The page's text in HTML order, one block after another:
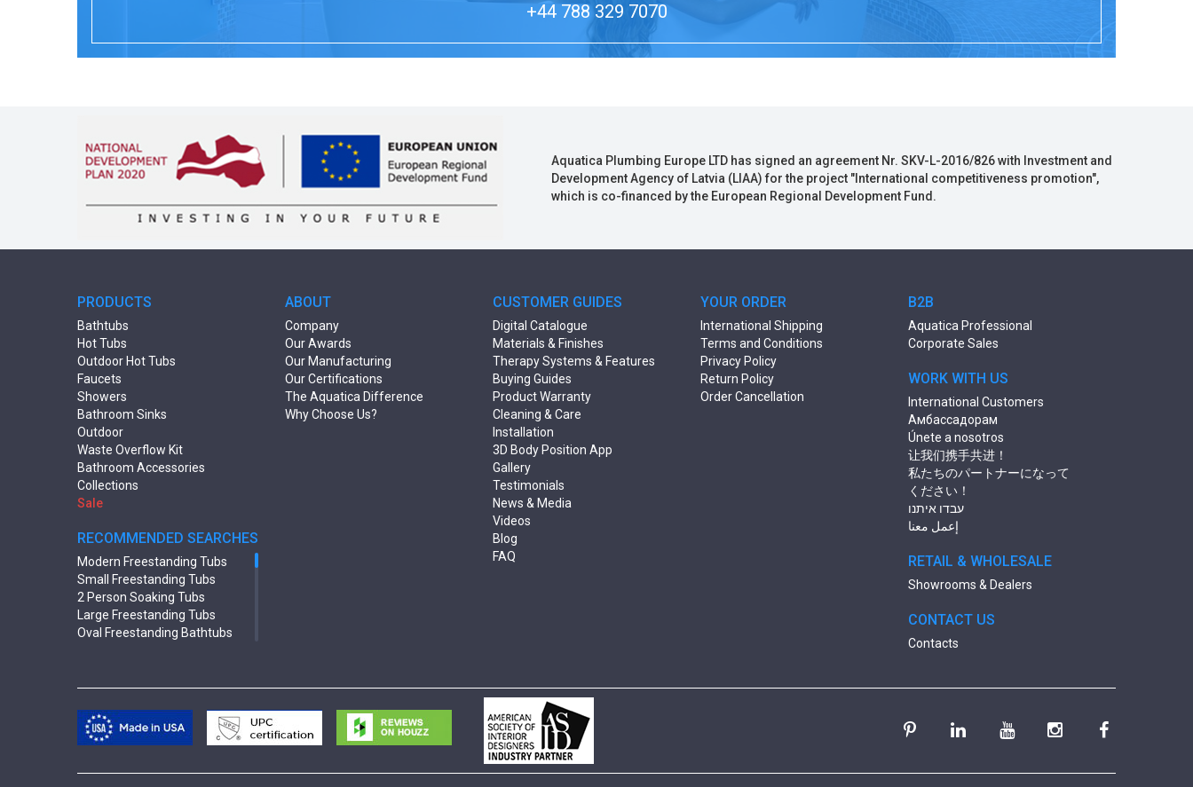
+44 788 329 7070
Aquatica Plumbing Europe LTD has signed an agreement Nr. SKV-L-2016/826 with Investment and
Development Agency of Latvia (LIAA) for the project "International competitiveness promotion",
which is co-financed by the European Regional Development Fund.
PRODUCTS
Bathtubs
Hot Tubs
Outdoor Hot Tubs
Faucets
Showers
Bathroom Sinks
Outdoor
Waste Overflow Kit
Bathroom Accessories
Collections
Sale
RECOMMENDED SEARCHES
Modern Freestanding Tubs
Small Freestanding Tubs
2 Person Soaking Tubs
Large Freestanding Tubs
Oval Freestanding Bathtubs
Freestanding Solid Surface
Double Ended Bathtubs
Сurved Bathtubs
Seated Bathtubs
ABOUT
Company
Our Awards
Our Manufacturing
Our Certifications
The Aquatica Difference
Why Choose Us?
CUSTOMER GUIDES
Digital Catalogue
Materials & Finishes
Therapy Systems & Features
Buying Guides
Product Warranty
Cleaning & Care
Installation
3D Body Position App
Gallery
Testimonials
News & Media
Videos
Blog
FAQ
YOUR ORDER
International Shipping
Terms and Conditions
Privacy Policy
Return Policy
Order Cancellation
B2B
Aquatica Professional
Corporate Sales
WORK WITH US
International Customers
Амбассадорам
Únete a nosotros
让我们携手共进！
私たちのパートナーになって
ください！
עבדו איתנו
إعمل معنا
RETAIL & WHOLESALE
Showrooms & Dealers
CONTACT US
Contacts